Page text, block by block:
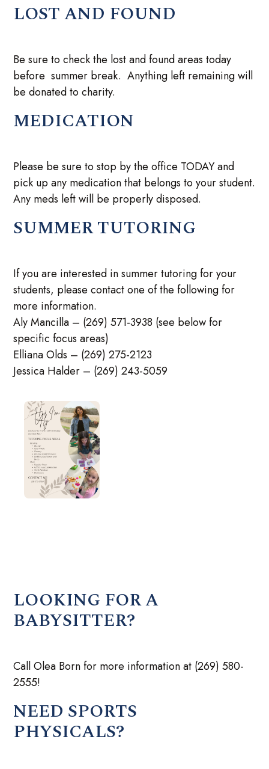
LOST AND FOUND
Be sure to check the lost and found areas today
before summer break. Anything left remaining will
be donated to charity.
MEDICATION
Please be sure to stop by the office TODAY and
pick up any medication that belongs to your student.
Any meds left will be properly disposed.
SUMMER TUTORING
If you are interested in summer tutoring for your
students, please contact one of the following for
more information.
Aly Mancilla – (269) 571-3938 (see below for
specific focus areas)
Elliana Olds – (269) 275-2123
Jessica Halder – (269) 243-5059
LOOKING FOR A
BABYSITTER?
Call Olea Born for more information at (269) 580-
2555!
NEED SPORTS
PHYSICALS?